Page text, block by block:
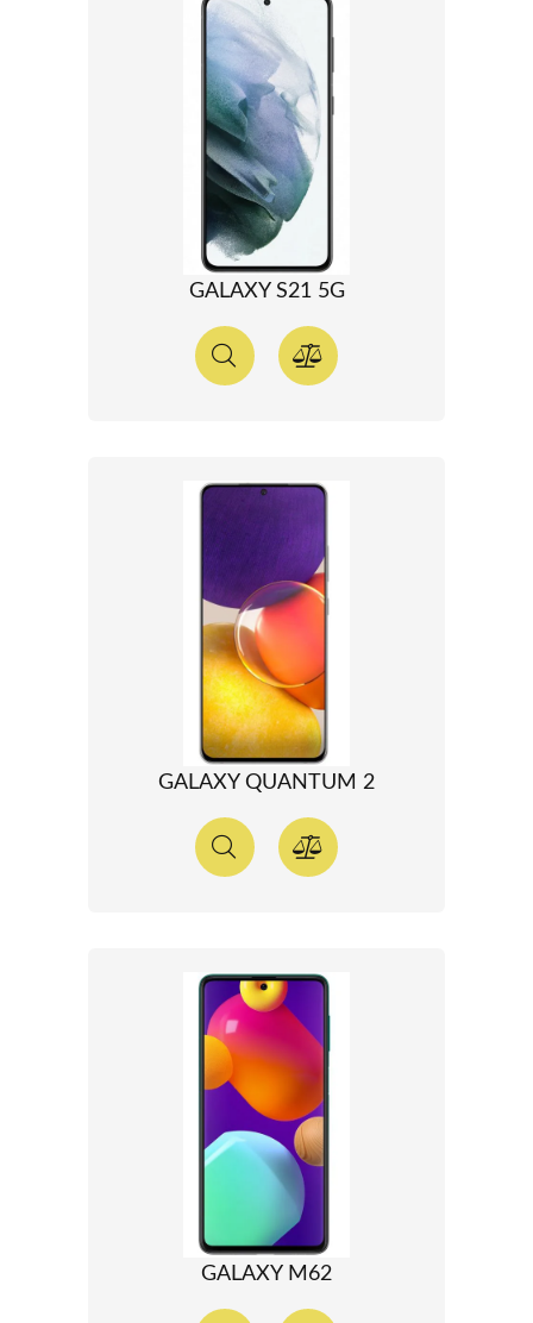
GALAXY S21 5G
GALAXY QUANTUM 2
GALAXY M62